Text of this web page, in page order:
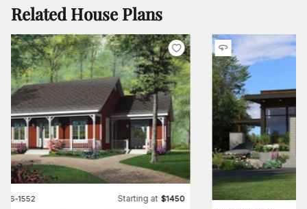
Related House Plans
126-1552 Starting at $1450